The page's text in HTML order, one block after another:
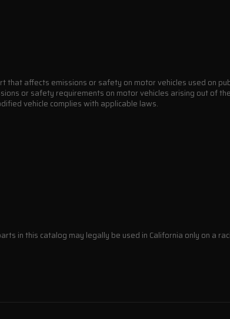
affects emissions or safety on motor vehicles used on
or safety requirements on motor vehicles arising out of
vehicle complies with applicable laws.
in this catalog may legally be used in California only on a